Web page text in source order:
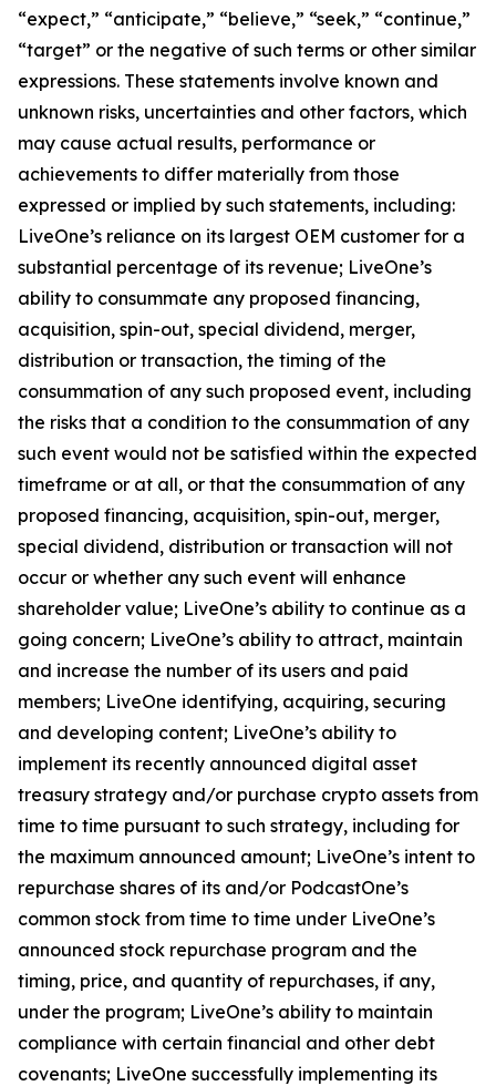
“expect,” “anticipate,” “believe,” “seek,” “continue,”
“target” or the negative of such terms or other similar
expressions. These statements involve known and
unknown risks, uncertainties and other factors, which
may cause actual results, performance or
achievements to differ materially from those
expressed or implied by such statements, including:
LiveOne’s reliance on its largest OEM customer for a
substantial percentage of its revenue; LiveOne’s
ability to consummate any proposed financing,
acquisition, spin-out, special dividend, merger,
distribution or transaction, the timing of the
consummation of any such proposed event, including
the risks that a condition to the consummation of any
such event would not be satisfied within the expected
timeframe or at all, or that the consummation of any
proposed financing, acquisition, spin-out, merger,
special dividend, distribution or transaction will not
occur or whether any such event will enhance
shareholder value; LiveOne’s ability to continue as a
going concern; LiveOne’s ability to attract, maintain
and increase the number of its users and paid
members; LiveOne identifying, acquiring, securing
and developing content; LiveOne’s ability to
implement its recently announced digital asset
treasury strategy and/or purchase crypto assets from
time to time pursuant to such strategy, including for
the maximum announced amount; LiveOne’s intent to
repurchase shares of its and/or PodcastOne’s
common stock from time to time under LiveOne’s
announced stock repurchase program and the
timing, price, and quantity of repurchases, if any,
under the program; LiveOne’s ability to maintain
compliance with certain financial and other debt
covenants; LiveOne successfully implementing its